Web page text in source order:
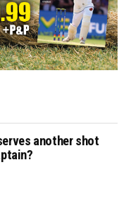
another shot